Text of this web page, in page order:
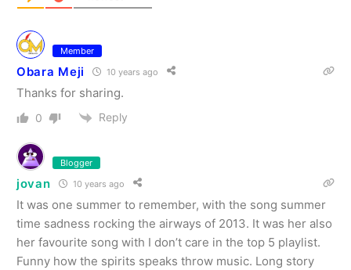
Member
Obara Meji 10 years ago
Thanks for sharing.
0 Reply
Blogger
jovan 10 years ago
It was one summer to remember, with the song summer
time sadness rocking the airways of 2013. It was her also
her favourite song with I don’t care in the top 5 playlist.
Funny how the spirits speaks throw music. Long story